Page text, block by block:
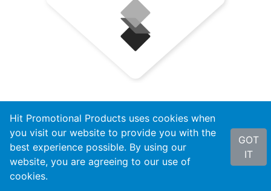
Hit Promotional Products uses cookies when
you visit our website to provide you with the
best experience possible. By using our
website, you are agreeing to our use of
cookies.
GOT
IT